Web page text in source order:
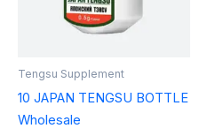
Tengsu Supplement
10 JAPAN TENGSU BOTTLE
Wholesale